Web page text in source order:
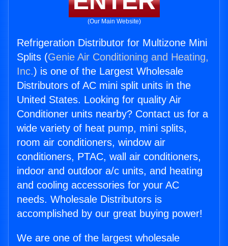
(Our Main Website)
Refrigeration Distributor for Multizone Mini
Splits (Genie Air Conditioning and Heating,
Inc.) is one of the Largest Wholesale
Distributors of AC mini split units in the
United States. Looking for quality Air
Conditioner units nearby? Contact us for a
wide variety of heat pump, mini splits,
room air conditioners, window air
conditioners, PTAC, wall air conditioners,
indoor and outdoor a/c units, and heating
and cooling accessories for your AC
needs. Wholesale Distributors is
accomplished by our great buying power!
We are one of the largest wholesale